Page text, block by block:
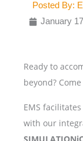
Posted By:
January
Ready to
beyond?
EMS
with our